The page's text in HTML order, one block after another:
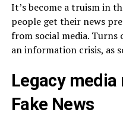
It’s become a truism in
people get their news
from social media.
an information crisis, as
Legacy
Fake News